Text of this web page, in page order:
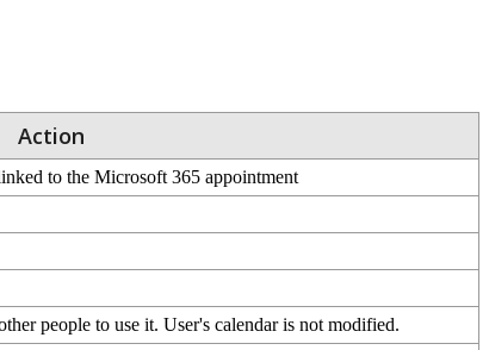
Action
to the Microsoft 365 appointment
people to use it. User's calendar is not modified.